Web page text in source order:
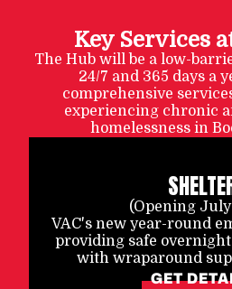
Key Services
The Hub will be a low-
24/7 and 365 days a
comprehensive
experiencing chronic
homelessness in
(Opening
VAC's new year-round
providing safe
with wraparound
GET